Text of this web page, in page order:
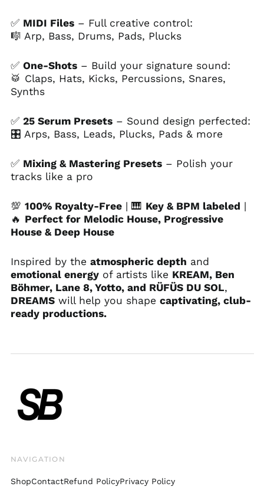
✅ MIDI Files– Full creative control:
🎼 Arp, Bass, Drums, Pads, Plucks
✅ One-Shots– Build your signature sound:
🥁 Claps, Hats, Kicks, Percussions, Snares,
Synths
✅ 25 Serum Presets– Sound design perfected:
🎛 Arps, Bass, Leads, Plucks, Pads & more
✅ Mixing & Mastering Presets– Polish your
tracks like a pro
💯 100% Royalty-Free| 🎹 Key & BPM labeled |
🔥 Perfect for Melodic House, Progressive
House & Deep House
Inspired by the atmospheric depth and
emotional energyof artists like KREAM, Ben
Böhmer, Lane 8, Yotto, and RÜFÜS DU SOL,
DREAMSwill help you shape captivating, club-
ready productions.
NAVIGATION
ShopContactRefund PolicyPrivacy Policy
Austria (EUR €)
Azerbaijan (AZN ₼)
Bahrain (USD $)
Bangladesh (BDT ৳)
Belarus (USD $)
Belgium (EUR €)
Benin (XOF Fr)
Bhutan (USD $)
Bolivia (BOB Bs.)
КМ)
Botswana (BWP P)
Brazil (USD $)
British Indian Ocean
Territory (USD $)
Burkina Faso (XOF Fr)
Burundi (BIF Fr)
Cape Verde (CVE $)